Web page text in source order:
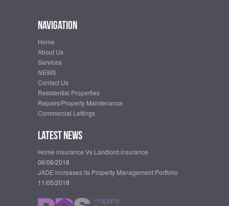
Navigation
Home
About Us
Services
NEWS
Contact Us
Residential Properties
Repairs/Property Maintenance
Commercial Lettings
Latest News
Home insurance Vs Landlord insurance
06/06/2018
JADE increases its Property Management Portfolio
11/05/2018